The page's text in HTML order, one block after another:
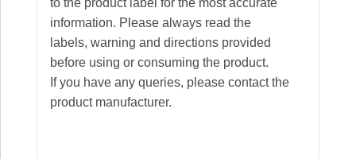
to the product label for the most accurate
information. Please always read the
labels, warning and directions provided
before using or consuming the product.
If you have any queries, please contact the
product manufacturer.